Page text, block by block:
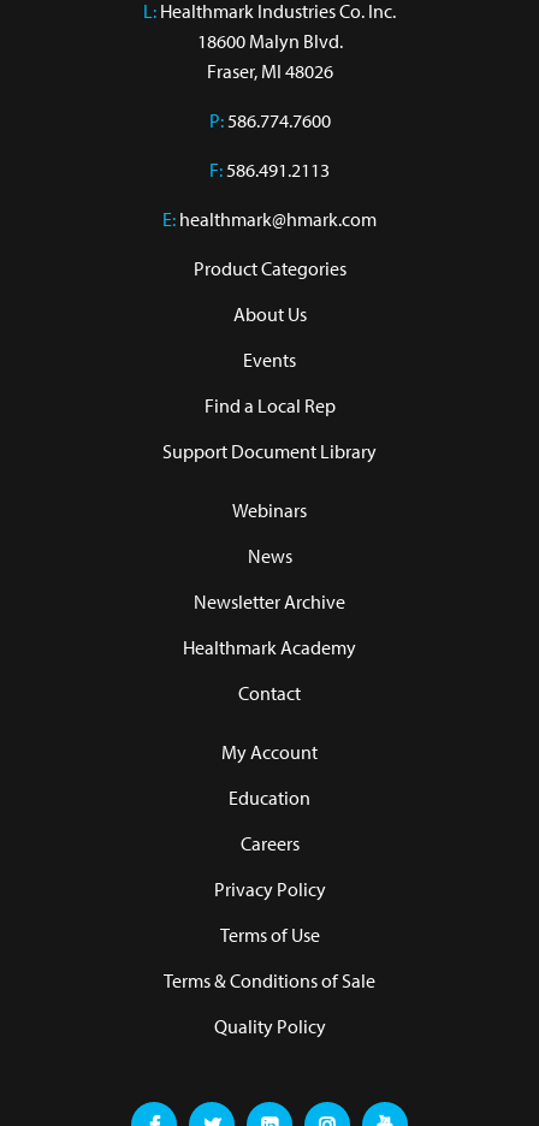
L: Healthmark Industries Co. Inc.
18600 Malyn Blvd.
Fraser, MI 48026
P:586.774.7600
F:586.491.2113
E: healthmark@hmark.com
Product Categories
About Us
Events
Find a Local Rep
Support Document Library
Webinars
News
Newsletter Archive
Healthmark Academy
Contact
My Account
Education
Careers
Privacy Policy
Terms of Use
Terms & Conditions of Sale
Quality Policy